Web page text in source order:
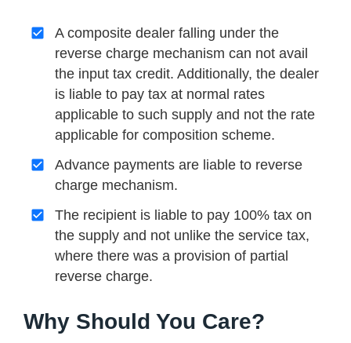
A composite dealer falling under the
reverse charge mechanism can not avail
the input tax credit. Additionally, the dealer
is liable to pay tax at normal rates
applicable to such supply and not the rate
applicable for composition scheme.
Advance payments are liable to reverse
charge mechanism.
The recipient is liable to pay 100% tax on
the supply and not unlike the service tax,
where there was a provision of partial
reverse charge.
Why Should You Care?